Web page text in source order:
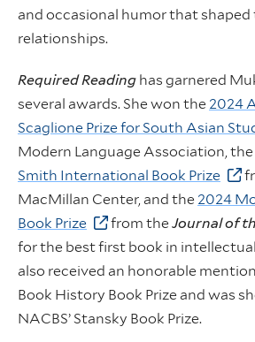
and occasional humor that shaped
relationships.
Required Reading has garnered
several awards. She won the 2024
Scaglione Prize for South Asian
Modern Language Association, the
Smith International Book Prize
MacMillan Center, and the 2024
Book Prize
from theJournal of
for the best first book in
also received an honorable
Book History Book Prize and was
NACBS’ Stansky Book Prize.